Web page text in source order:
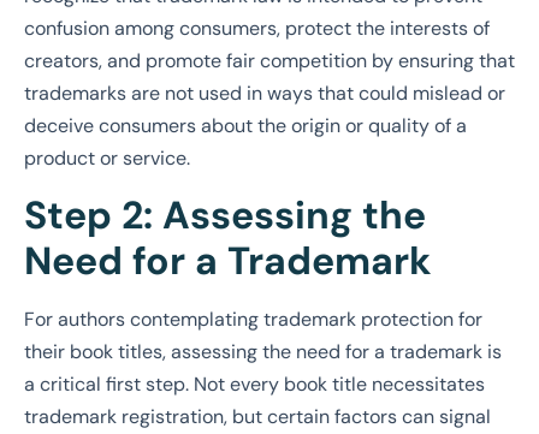
confusion among consumers, protect the interests of
creators, and promote fair competition by ensuring that
trademarks are not used in ways that could mislead or
deceive consumers about the origin or quality of a
product or service.
Step 2: Assessing the
Need for a Trademark
For authors contemplating trademark protection for
their book titles, assessing the need for a trademark is
a critical first step. Not every book title necessitates
trademark registration, but certain factors can signal